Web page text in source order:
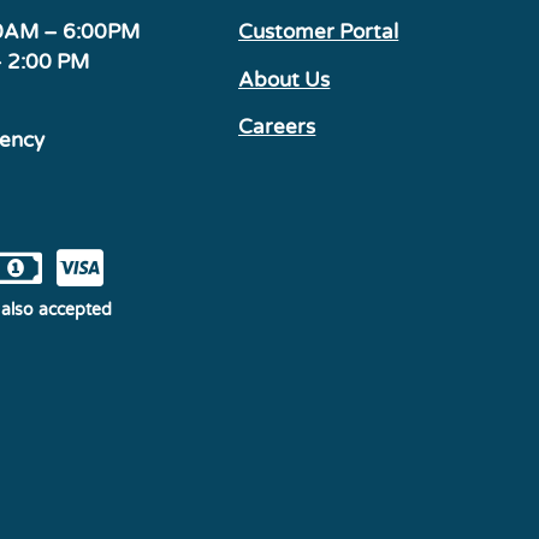
– 6:00PM
2:00 PM
accepted
Customer Portal
About Us
Careers